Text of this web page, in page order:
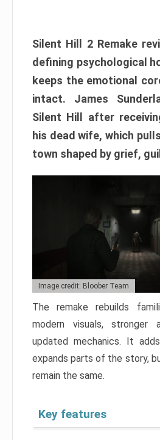
Silent Hill 2 Remake
defining psychological
keeps the emotional
intact. James
Silent Hill after
his dead wife, which
town shaped by grief,
Image credit: Bloober Team
The remake rebuilds
modern visuals, stronger
updated mechanics. It
expands parts of the story,
remain the same.
Key features